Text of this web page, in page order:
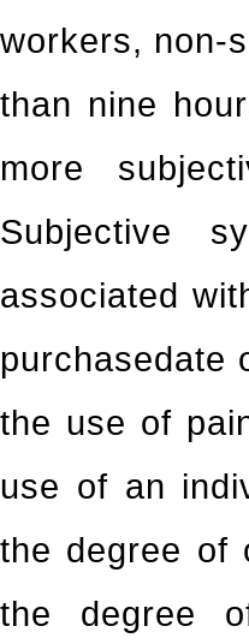
workers, non-
than nine
more
Subjective
associated
purchasedate
the use of
use of an
the degree of
the degree